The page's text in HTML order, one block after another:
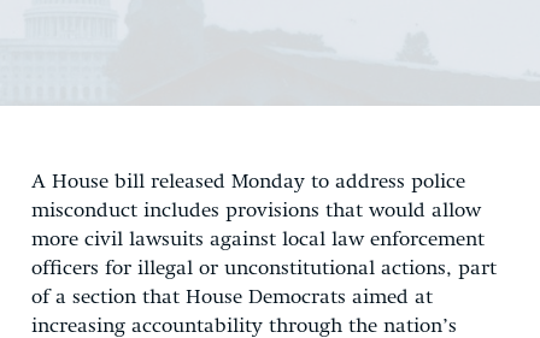
EXPERTS
DONATE
A House bill released Monday to address police
misconduct includes provisions that would allow
more civil lawsuits against local law enforcement
officers for illegal or unconstitutional actions, part
of a section that House Democrats aimed at
increasing accountability through the nation’s